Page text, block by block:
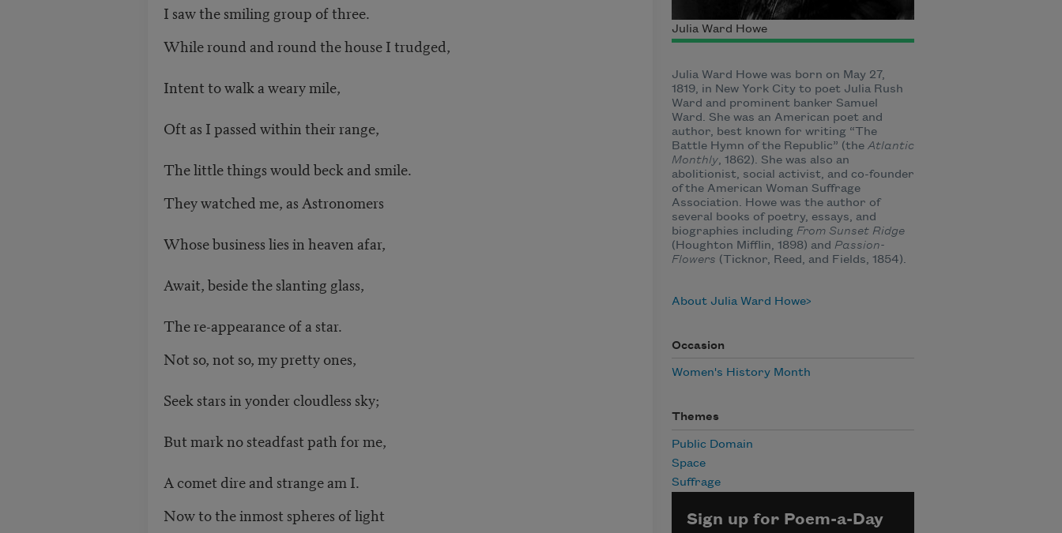
I saw the smiling group of three.
While round and round the house I trudged,
Intent to walk a weary mile,
Oft as I passed within their range,
The little things would beck and smile.
They watched me, as Astronomers
Whose business lies in heaven afar,
Await, beside the slanting glass,
The re-appearance of a star.
Not so, not so, my pretty ones,
Seek stars in yonder cloudless sky;
But mark no steadfast path for me,
A comet dire and strange am I.
Now to the inmost spheres of light
Julia Ward Howe
Julia Ward Howe was born on May 27,
1819, in New York City to poet Julia Rush
Ward and prominent banker Samuel
Ward. She was an American poet and
author, best known for writing “The
Battle Hymn of the Republic” (the Atlantic
Monthly, 1862). She was also an
abolitionist, social activist, and co-founder
of the American Woman Suffrage
Association. Howe was the author of
several books of poetry, essays, and
biographies including From Sunset Ridge
(Houghton Mifflin, 1898) and Passion-
Flowers (Ticknor, Reed, and Fields, 1854).
About Julia Ward Howe
Occasion
Women's History Month
Themes
Public Domain
Space
Suffrage
Sign up for Poem-a-Day